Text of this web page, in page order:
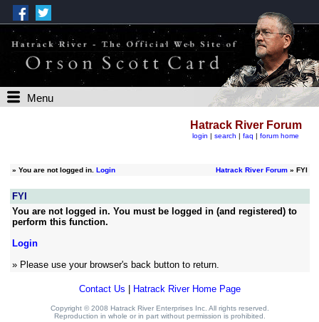
Menu
Hatrack River Forum
login | search | faq | forum home
» You are not logged in. Login Hatrack River Forum» FYI
FYI
You are not logged in. You must be logged in (and registered) to
perform this function.
Login
» Please use your browser's back button to return.
Contact Us Hatrack River Home Page
Copyright © 2008 Hatrack River Enterprises Inc. All rights reserved.
Reproduction in whole or in part without permission is prohibited.